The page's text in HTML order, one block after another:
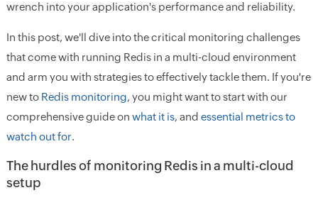
wrench into your application's performance and reliability.
In this post, we'll dive into the critical monitoring challenges
that come with running Redis in a multi-cloud environment
and arm you with strategies to effectively tackle them. If you're
new to Redis monitoring, you might want to start with our
comprehensive guide on what it is, and essential metrics to
watch out for.
The hurdles of monitoring Redis in a multi-cloud
setup